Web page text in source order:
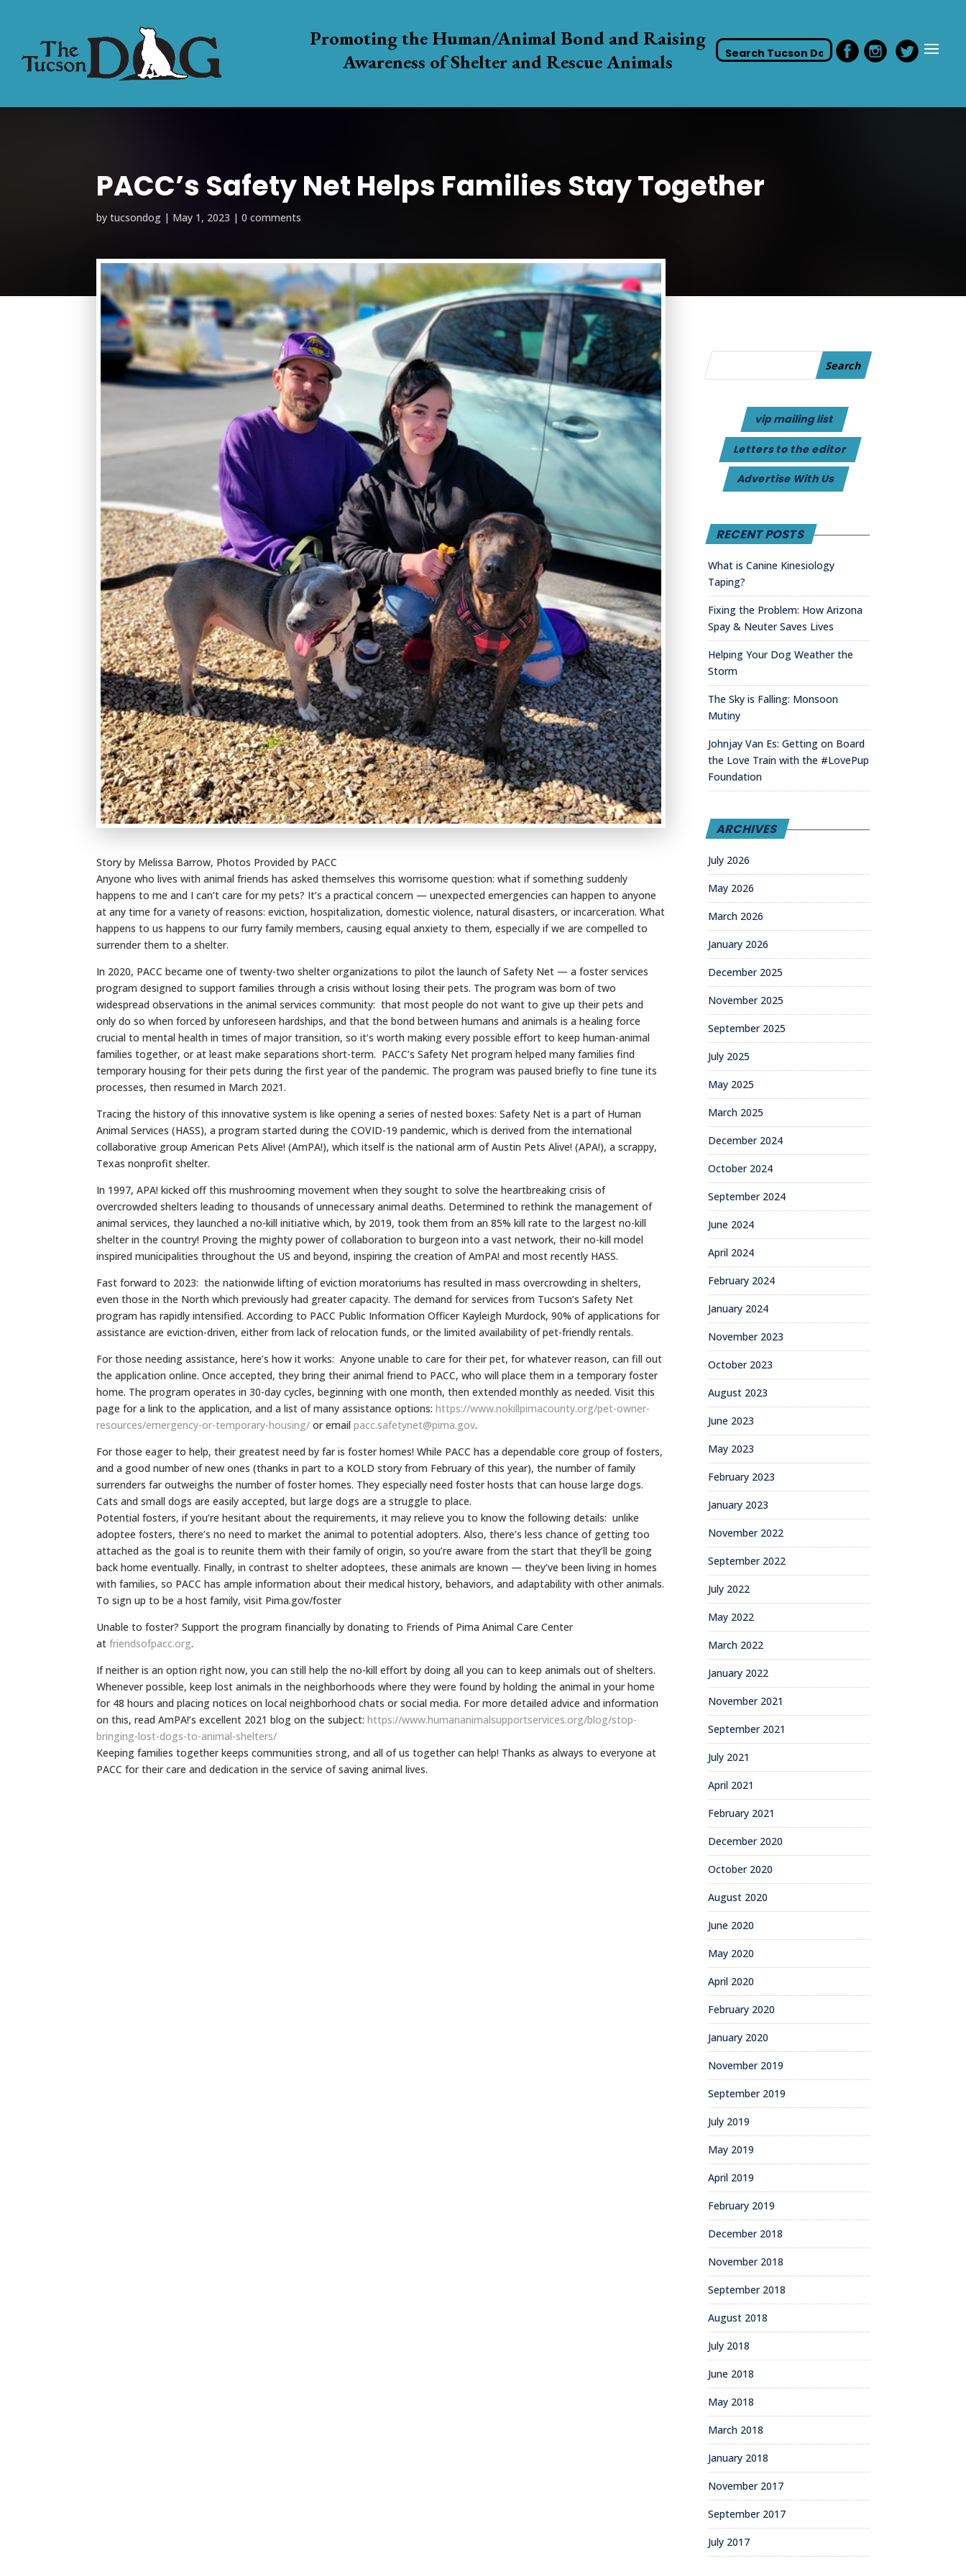
Promoting the Human/Animal Bond and Raising
Awareness of Shelter and Rescue Animals
PACC’s Safety Net Helps Families Stay Together
bytucsondog | May 1, 2023 |0 comments
Story by Melissa Barrow, Photos Provided by PACC
Anyone who lives with animal friends has asked themselves this worrisome question: what if something suddenly
happens to me and I can’t care for my pets? It’s a practical concern — unexpected emergencies can happen to anyone
at any time for a variety of reasons: eviction, hospitalization, domestic violence, natural disasters, or incarceration. What
happens to us happens to our furry family members, causing equal anxiety to them, especially if we are compelled to
surrender them to a shelter.
In 2020, PACC became one of twenty-two shelter organizations to pilot the launch of Safety Net — a foster services
program designed to support families through a crisis without losing their pets. The program was born of two
widespread observations in the animal services community: that most people do not want to give up their pets and
only do so when forced by unforeseen hardships, and that the bond between humans and animals is a healing force
crucial to mental health in times of major transition, so it’s worth making every possible effort to keep human-animal
families together, or at least make separations short-term. PACC’s Safety Net program helped many families find
temporary housing for their pets during the first year of the pandemic. The program was paused briefly to fine tune its
processes, then resumed in March 2021.
Tracing the history of this innovative system is like opening a series of nested boxes: Safety Net is a part of Human
Animal Services (HASS), a program started during the COVID-19 pandemic, which is derived from the international
collaborative group American Pets Alive! (AmPA!), which itself is the national arm of Austin Pets Alive! (APA!), a scrappy,
Texas nonprofit shelter.
In 1997, APA! kicked off this mushrooming movement when they sought to solve the heartbreaking crisis of
overcrowded shelters leading to thousands of unnecessary animal deaths. Determined to rethink the management of
animal services, they launched a no-kill initiative which, by 2019, took them from an 85% kill rate to the largest no-kill
shelter in the country! Proving the mighty power of collaboration to burgeon into a vast network, their no-kill model
inspired municipalities throughout the US and beyond, inspiring the creation of AmPA! and most recently HASS.
Fast forward to 2023: the nationwide lifting of eviction moratoriums has resulted in mass overcrowding in shelters,
even those in the North which previously had greater capacity. The demand for services from Tucson’s Safety Net
program has rapidly intensified. According to PACC Public Information Officer Kayleigh Murdock, 90% of applications for
assistance are eviction-driven, either from lack of relocation funds, or the limited availability of pet-friendly rentals.
For those needing assistance, here’s how it works: Anyone unable to care for their pet, for whatever reason, can fill out
the application online. Once accepted, they bring their animal friend to PACC, who will place them in a temporary foster
home. The program operates in 30-day cycles, beginning with one month, then extended monthly as needed. Visit this
page for a link to the application, and a list of many assistance options:https://www.nokillpimacounty.org/pet-owner-
resources/emergency-or-temporary-housing/ or emailpacc.safetynet@pima.gov.
For those eager to help, their greatest need by far is foster homes! While PACC has a dependable core group of fosters,
and a good number of new ones (thanks in part to a KOLD story from February of this year), the number of family
surrenders far outweighs the number of foster homes. They especially need foster hosts that can house large dogs.
Cats and small dogs are easily accepted, but large dogs are a struggle to place.
Potential fosters, if you’re hesitant about the requirements, it may relieve you to know the following details: unlike
adoptee fosters, there’s no need to market the animal to potential adopters. Also, there’s less chance of getting too
attached as the goal is to reunite them with their family of origin, so you’re aware from the start that they’ll be going
back home eventually. Finally, in contrast to shelter adoptees, these animals are known — they’ve been living in homes
with families, so PACC has ample information about their medical history, behaviors, and adaptability with other animals.
To sign up to be a host family, visit Pima.gov/foster
Unable to foster? Support the program financially by donating to Friends of Pima Animal Care Center
atfriendsofpacc.org.
If neither is an option right now, you can still help the no-kill effort by doing all you can to keep animals out of shelters.
Whenever possible, keep lost animals in the neighborhoods where they were found by holding the animal in your home
for 48 hours and placing notices on local neighborhood chats or social media. For more detailed advice and information
on this, read AmPA!’s excellent 2021 blog on the subject:https://www.humananimalsupportservices.org/blog/stop-
bringing-lost-dogs-to-animal-shelters/
Keeping families together keeps communities strong, and all of us together can help! Thanks as always to everyone at
PACC for their care and dedication in the service of saving animal lives.
vip mailing list
Letters to the editor
Advertise With Us
RECENT POSTS
What is Canine Kinesiology
Taping?
Fixing the Problem: How Arizona
Spay & Neuter Saves Lives
Helping Your Dog Weather the
Storm
The Sky is Falling: Monsoon
Mutiny
Johnjay Van Es: Getting on Board
the Love Train with the #LovePup
Foundation
ARCHIVES
July 2026
May 2026
March 2026
January 2026
December 2025
November 2025
September 2025
July 2025
May 2025
March 2025
December 2024
October 2024
September 2024
June 2024
April 2024
February 2024
January 2024
November 2023
October 2023
August 2023
June 2023
May 2023
February 2023
January 2023
November 2022
September 2022
July 2022
May 2022
March 2022
January 2022
November 2021
September 2021
July 2021
April 2021
February 2021
December 2020
October 2020
August 2020
June 2020
May 2020
April 2020
February 2020
January 2020
November 2019
September 2019
July 2019
May 2019
April 2019
February 2019
December 2018
November 2018
September 2018
August 2018
July 2018
June 2018
May 2018
March 2018
January 2018
November 2017
September 2017
July 2017